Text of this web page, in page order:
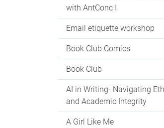
with AntConc I
Email etiquette workshop
Book Club Comics
Book Club
AI in Writing- Navigating
and Academic Integrity
A Girl Like Me